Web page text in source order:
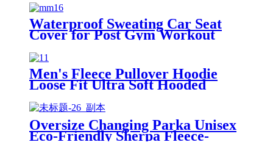
Waterproof Sweating Car Seat
Cover for Post Gym Workout
Men's Fleece Pullover Hoodie
Loose Fit Ultra Soft Hooded
Oversize Changing Parka Unisex
Eco-Friendly Sherpa Fleece-